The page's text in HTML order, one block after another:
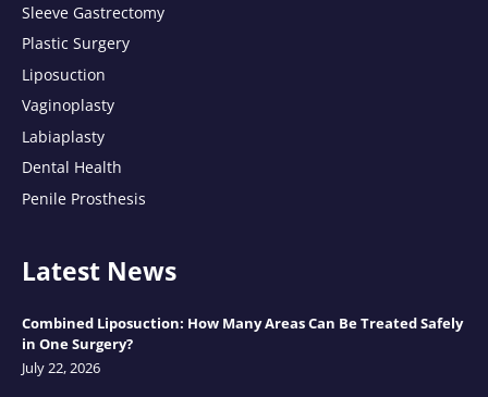
Sleeve Gastrectomy
Plastic Surgery
Liposuction
Vaginoplasty
Labiaplasty
Dental Health
Penile Prosthesis
Latest News
Combined Liposuction: How Many Areas Can Be Treated Safely
in One Surgery?
July 22, 2026